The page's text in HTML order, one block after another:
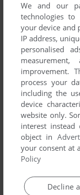
We and our
technologies
your device and
IP address,
personalised
improvement.
process your
including the
device
website only.
interest
object in
your consent at
Policy
Decline